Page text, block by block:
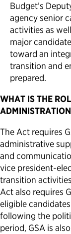
Budget’s
agency senior
activities as
major
toward an
transition and
prepared.
WHAT IS THE
The Act requires
administrative
and
vice president-
transition
Act also requires
eligible
following the
period, GSA is